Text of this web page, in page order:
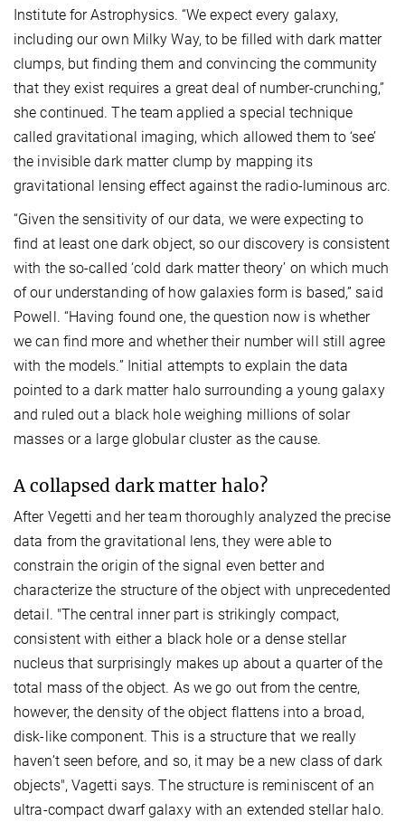
Institute for Astrophysics. “We expect every galaxy,
including our own Milky Way, to be filled with dark matter
clumps, but finding them and convincing the community
that they exist requires a great deal of number-crunching,”
she continued. The team applied a special technique
called gravitational imaging, which allowed them to ‘see’
the invisible dark matter clump by mapping its
gravitational lensing effect against the radio-luminous arc.
“Given the sensitivity of our data, we were expecting to
find at least one dark object, so our discovery is consistent
with the so-called ‘cold dark matter theory’ on which much
of our understanding of how galaxies form is based,” said
Powell. “Having found one, the question now is whether
we can find more and whether their number will still agree
with the models.” Initial attempts to explain the data
pointed to a dark matter halo surrounding a young galaxy
and ruled out a black hole weighing millions of solar
masses or a large globular cluster as the cause.
A collapsed dark matter halo?
After Vegetti and her team thoroughly analyzed the precise
data from the gravitational lens, they were able to
constrain the origin of the signal even better and
characterize the structure of the object with unprecedented
detail. "The central inner part is strikingly compact,
consistent with either a black hole or a dense stellar
nucleus that surprisingly makes up about a quarter of the
total mass of the object. As we go out from the centre,
however, the density of the object flattens into a broad,
disk-like component. This is a structure that we really
haven’t seen before, and so, it may be a new class of dark
objects", Vagetti says. The structure is reminiscent of an
ultra-compact dwarf galaxy with an extended stellar halo.